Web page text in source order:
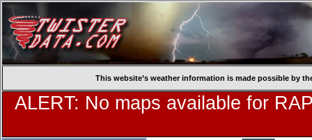
This website’s weather information is made possible by
ALERT: No maps available for